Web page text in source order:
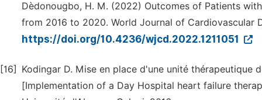
Dèdonougbo, H. M. (2022) Outcomes of Patients
from 2016 to 2020. World Journal of Cardiovascular
https://doi.org/10.4236/wjcd.2022.1211051
[16]
Kodingar D. Mise en place d'une unité thérapeutique
[Implementation of a Day Hospital heart failure